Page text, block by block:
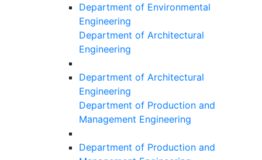
Department of Environmental
Engineering
Department of Architectural
Engineering
Department of Architectural
Engineering
Department of Production and
Management Engineering
Department of Production and